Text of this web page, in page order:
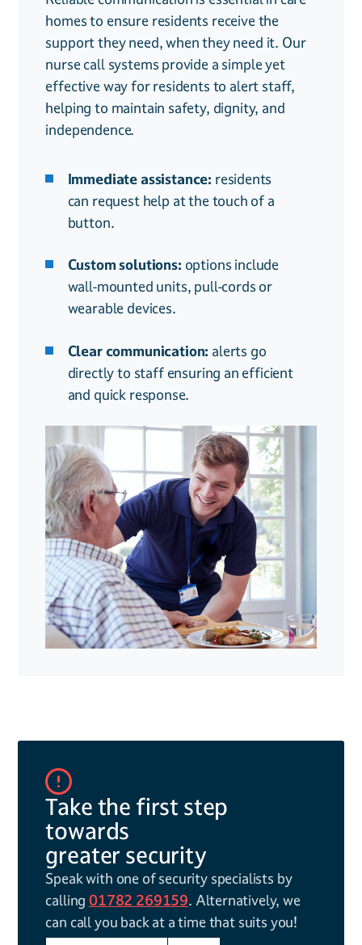
homes to ensure residents receive the
support they need, when they need it. Our
nurse call systems provide a simple yet
effective way for residents to alert staff,
helping to maintain safety, dignity, and
independence.
Immediate assistance: residents
can request help at the touch of a
button.
Custom solutions: options include
wall-mounted units, pull-cords or
wearable devices.
Clear communication: alerts go
directly to staff ensuring an efficient
and quick response.
crucial for residents with disabilities,
helping them feel secure while maintaining
their independence. Our disability alert
systems ensure that those with mobility or
communication challenges can easily reach
assistance when needed.
is essential for both resident safety and
regulatory compliance. Access control
systems provide secure, controlled entry,
ensuring only authorised staff, visitors, and
residents can move freely while keeping
intruders out.
Secure entry points:prevent
unauthorised access while allowing
safe movement for staff and
Custom permissions:restrict or
grant access based on roles,
24/7 monitoring & reporting:keep
track of who enters and exits for
Take the first step
towards
greater security
Speak with one of security specialists by
calling01782 269159. Alternatively, we
can call you back at a time that suits you!